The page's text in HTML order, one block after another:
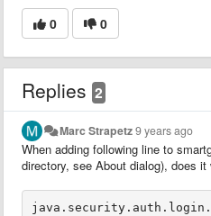
0 0
Replies 2
Marc Strapetz9 years ago
When adding following line to
directory, see About dialog), does it